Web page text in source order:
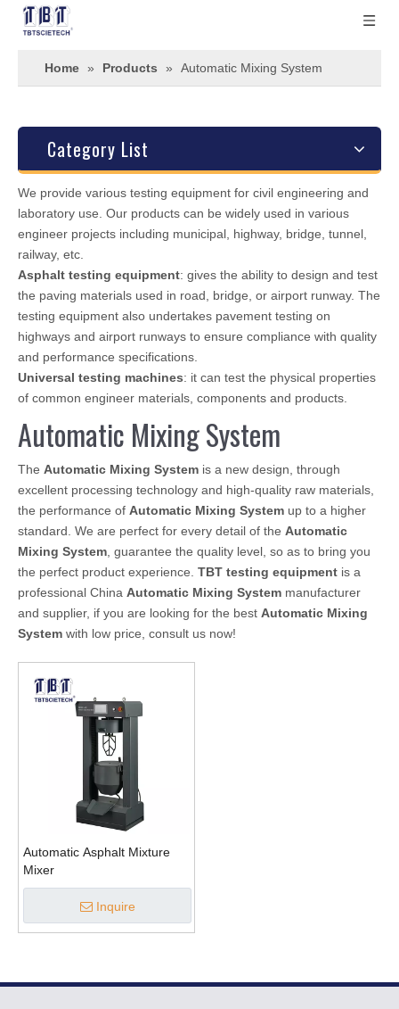
Home » Products » Automatic Mixing System
Category List
We provide various testing equipment for civil engineering and
laboratory use. Our products can be widely used in various
engineer projects including municipal, highway, bridge, tunnel,
railway, etc.
Asphalt testing equipment: gives the ability to design and test
the paving materials used in road, bridge, or airport runway. The
testing equipment also undertakes pavement testing on
highways and airport runways to ensure compliance with quality
and performance specifications.
Universal testing machines: it can test the physical properties
of common engineer materials, components and products.
Automatic Mixing System
The Automatic Mixing System is a new design, through
excellent processing technology and high-quality raw materials,
the performance of Automatic Mixing System up to a higher
standard. We are perfect for every detail of the Automatic
Mixing System , guarantee the quality level, so as to bring you
the perfect product experience. TBT testing equipment is a
professional China Automatic Mixing System manufacturer
and supplier, if you are looking for the best Automatic Mixing
System with low price, consult us now!
Automatic Asphalt Mixture
Mixer
Inquire